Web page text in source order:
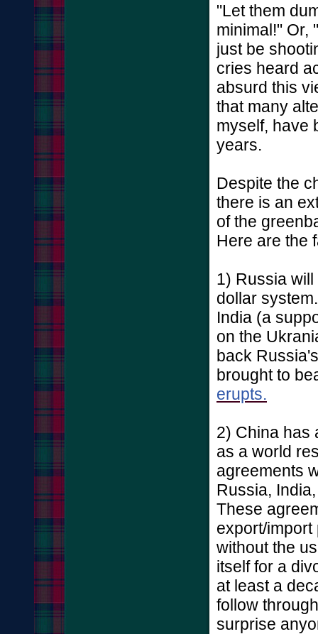
"Let them
minimal!" Or,
just be
cries heard
absurd this
that many
myself, have
years.
Despite the
there is an
of the
Here are the
1) Russia
dollar
India (a
on the
back
brought to
erupts.
2) China has
as a world
agreements
Russia,
These
export/
without the
itself for a
at least a
follow
surprise